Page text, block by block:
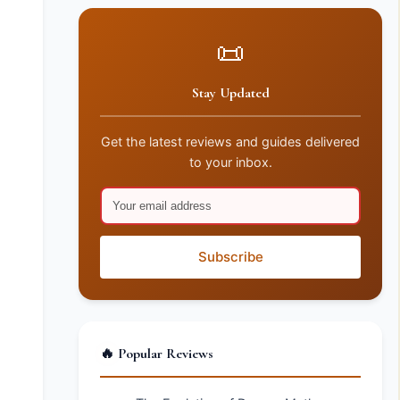
📜
Stay Updated
Get the latest reviews and guides delivered
to your inbox.
Subscribe
🔥 Popular Reviews